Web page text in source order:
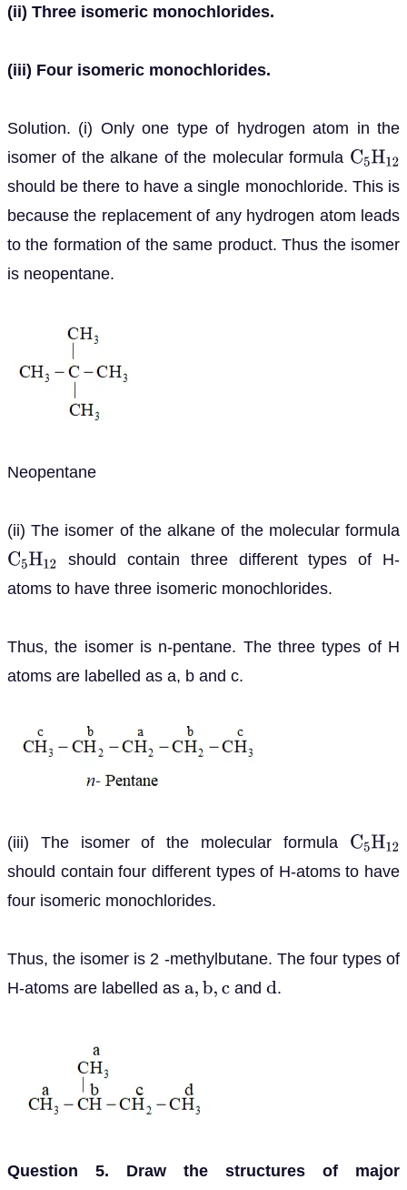
(ii) Three isomeric monochlorides.
(iii) Four isomeric monochlorides.
Solution. (i) Only one type of hydrogen atom in the
isomer of the alkane of the molecular formula C5H12
should be there to have a single monochloride. This is
because the replacement of any hydrogen atom leads
to the formation of the same product. Thus the isomer
is neopentane.
Neopentane
(ii) The isomer of the alkane of the molecular formula
C5H12 should contain three different types of H-
atoms to have three isomeric monochlorides.
Thus, the isomer is n-pentane. The three types of H
atoms are labelled as a, b and c.
(iii) The isomer of the molecular formula C5H12
should contain four different types of H-atoms to have
four isomeric monochlorides.
Thus, the isomer is 2 -methylbutane. The four types of
H-atoms are labelled as a, b,c andd.
Question 5. Draw the structures of major